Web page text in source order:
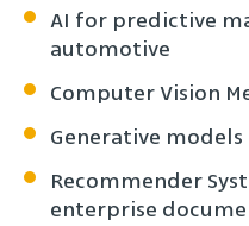
AI for predictive
automotive
Computer Vision
Generative
Recommender
enterprise